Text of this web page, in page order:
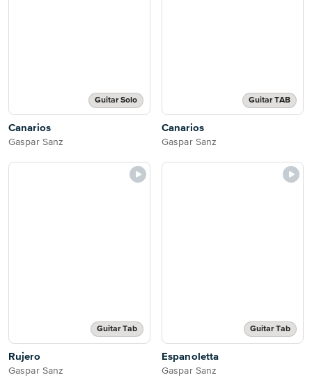
Guitar Solo
Canarios
Gaspar Sanz
Guitar TAB
Canarios
Gaspar Sanz
Guitar Tab
Rujero
Gaspar Sanz
Guitar Tab
Espanoletta
Gaspar Sanz